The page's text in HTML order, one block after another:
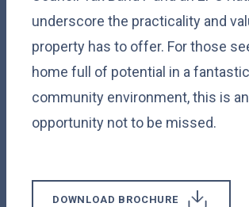
underscore the practicality and
property has to offer. For those
home full of potential in a fantastic
community environment, this is an
opportunity not to be missed.
DOWNLOAD BROCHURE